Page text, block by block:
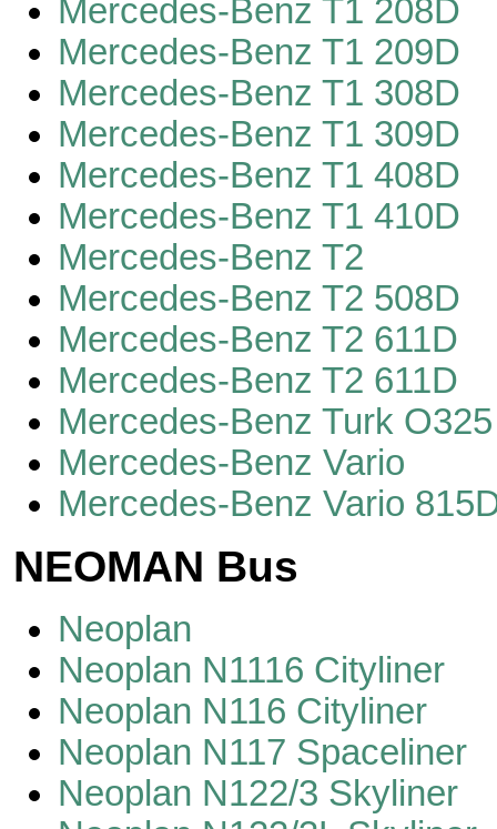
Mercedes-Benz T1 208D
Mercedes-Benz T1 209D
Mercedes-Benz T1 308D
Mercedes-Benz T1 309D
Mercedes-Benz T1 408D
Mercedes-Benz T1 410D
Mercedes-Benz T2
Mercedes-Benz T2 508D
Mercedes-Benz T2 611D
Mercedes-Benz T2 611D
Mercedes-Benz Turk O325
Mercedes-Benz Vario
Mercedes-Benz Vario
NEOMAN Bus
Neoplan
Neoplan N1116 Cityliner
Neoplan N116 Cityliner
Neoplan N117 Spaceliner
Neoplan N122/3 Skyliner